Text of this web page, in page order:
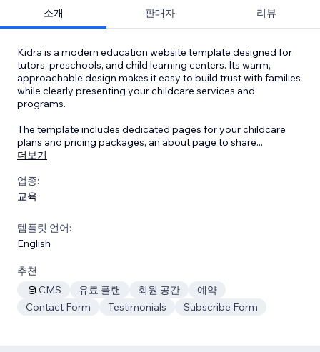
소개 판매자 리뷰
Kidra is a modern education website template designed for
tutors, preschools, and child learning centers. Its warm,
approachable design makes it easy to build trust with families
while clearly presenting your childcare services and
programs.
The template includes dedicated pages for your childcare
plans and pricing packages, an about page to share...
더보기
업종:
교육
템플릿 언어:
English
추천
CMS
유료 플랜 회원 공간
예약
Contact Form
Testimonials Subscribe Form